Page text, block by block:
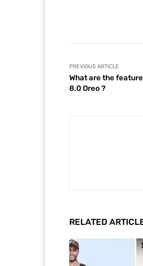
PREVIOUS ARTICLE
What are the
8.0 Oreo ?
RELATED